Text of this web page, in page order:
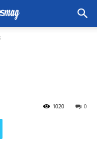
0
1020